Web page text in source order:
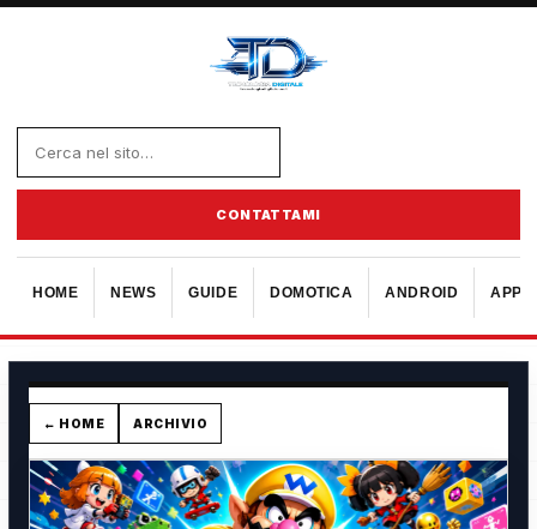
CONTATTAMI
HOME NEWS GUIDE DOMOTICA ANDROID
← HOME ARCHIVIO